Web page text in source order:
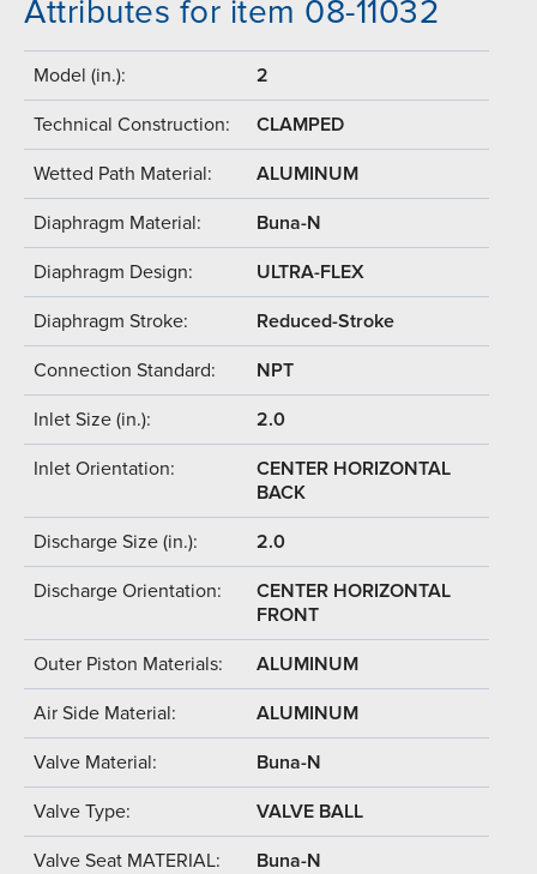
Attributes for item 08-11032
Model (in.): 2
Technical Construction: CLAMPED
Wetted Path Material: ALUMINUM
Diaphragm Material: Buna-N
Diaphragm Design: ULTRA-FLEX
Diaphragm Stroke: Reduced-Stroke
Connection Standard: NPT
Inlet Size (in.): 2.0
Inlet Orientation:
CENTER HORIZONTAL
BACK
Discharge Size (in.): 2.0
Discharge Orientation:
CENTER HORIZONTAL
FRONT
Outer Piston Materials: ALUMINUM
Air Side Material: ALUMINUM
Valve Material: Buna-N
Valve Type: VALVE BALL
Valve Seat MATERIAL: Buna-N